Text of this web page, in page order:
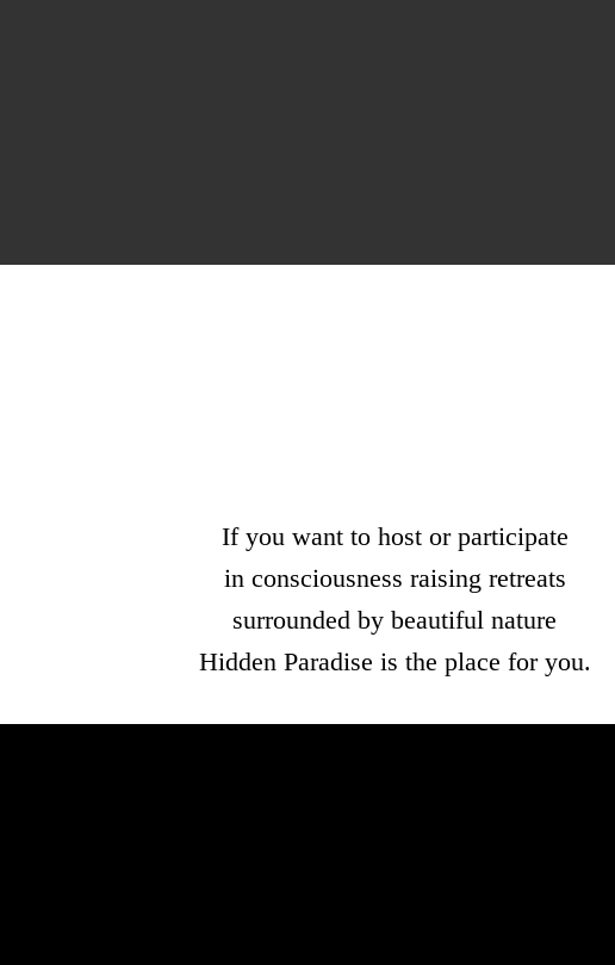
If you want to host or participate
in consciousness raising retreats
surrounded by beautiful nature
Hidden Paradise is the place for you.